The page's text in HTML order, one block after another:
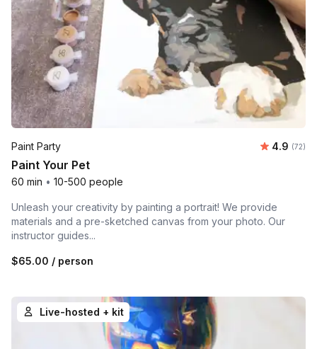
Paint Party Average
4.9 (72)
Paint Your Pet
60 min • 10-500 people
Unleash your creativity by painting a portrait! We provide
materials and a pre-sketched canvas from your photo. Our
instructor guides...
$65.00 / person
Live-hosted + kit